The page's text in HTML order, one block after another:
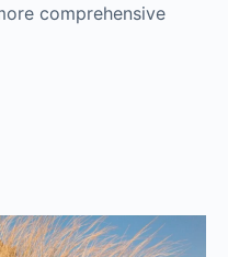
comprehensive